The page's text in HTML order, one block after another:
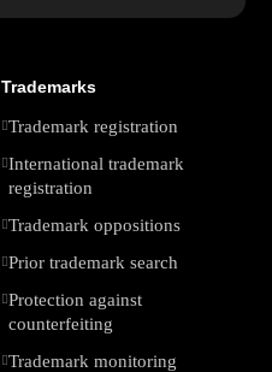
Trademarks
Trademark registration
International trademark
registration
Trademark oppositions
Prior trademark search
Protection against
counterfeiting
Trademark monitoring